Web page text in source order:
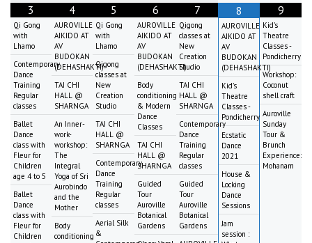
3
Qi Gong
with
Lhamo
Contemporary
Dance
Training
Regular
classes
Ballet
Dance
class with
Fleur for
Children
age 4 to 5
Ballet
Dance
class with
Fleur for
Children
4
AUROVILLE
AIKIDO AT
AV
BUDOKAN
(DEHASHAKTI)
TAI CHI
HALL @
SHARNGA
An Inner-
work-
workshop:
The
Integral
Yoga of Sri
Aurobindo
and the
Mother
Body
conditioning
5
Qi Gong
with
Lhamo
Qigong
classes at
New
Creation
Studio
TAI CHI
HALL @
SHARNGA
Contemporary
Dance
Training
Regular
classes
Aerial Silk
&
6
AUROVILLE
AIKIDO AT
AV
BUDOKAN
(DEHASHAKTI)
Body
conditioning
& Modern
Dance
Classes
TAI CHI
HALL @
SHARNGA
Guided
Tour
Auroville
Botanical
Gardens
7
Qigong
classes at
New
Creation
Studio
TAI CHI
HALL @
SHARNGA
Contemporary
Dance
Training
Regular
classes
Guided
Tour
Auroville
Botanical
Gardens
8
AUROVILLE
AIKIDO AT
AV
BUDOKAN
(DEHASHAKTI)
Kid's
Theatre
Classes -
Pondicherry
Ecstatic
Dance
2021
House &
Locking
Dance
Sessions
Jam
session :
9
Kid's
Theatre
Classes -
Pondicherry
Workshop:
Coconut
shell craft
Auroville
Sunday
Tour &
Brunch
Experience:
Mohanam